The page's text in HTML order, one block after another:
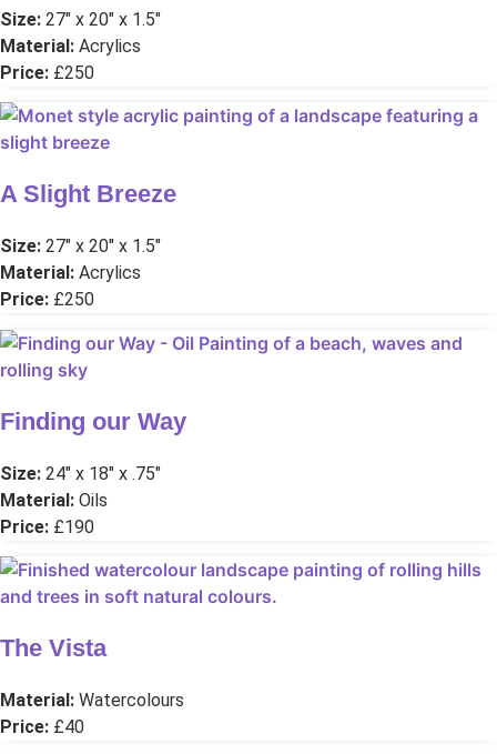
Size: 27″ x 20″ x 1.5″
Material: Acrylics
Price: £250
A Slight Breeze
Size: 27″ x 20″ x 1.5″
Material: Acrylics
Price: £250
Finding our Way
Size: 24″ x 18″ x .75″
Material: Oils
Price: £190
The Vista
Material: Watercolours
Price: £40